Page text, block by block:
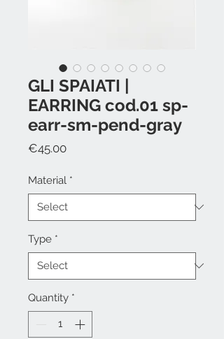
GLI SPAIATI |
EARRING cod.01 sp-
earr-sm-pend-gray
€45.00Price
Material *
Type *
Quantity *